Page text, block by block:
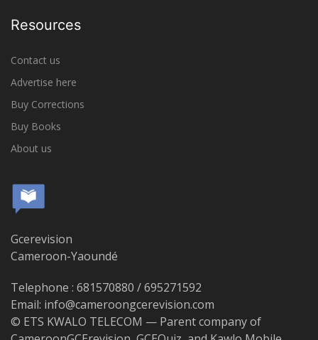
Resources
Contact us
Advertise here
Buy Corrections
Buy Books
About us
Gcerevision
Cameroon-Yaoundé
Telephone : 681570880 / 695271592
Email: info@cameroongcerevision.com
© ETS KWALO TELECOM — Parent company of